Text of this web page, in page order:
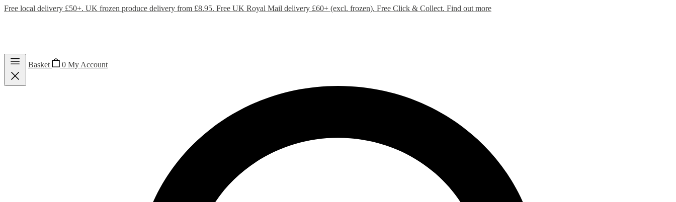
Free local delivery £50+. UK frozen produce delivery from £8.95. Free UK Royal Mail delivery £60+ (excl. frozen). Free Click & Collect. Find out more
Basket 0 My Account